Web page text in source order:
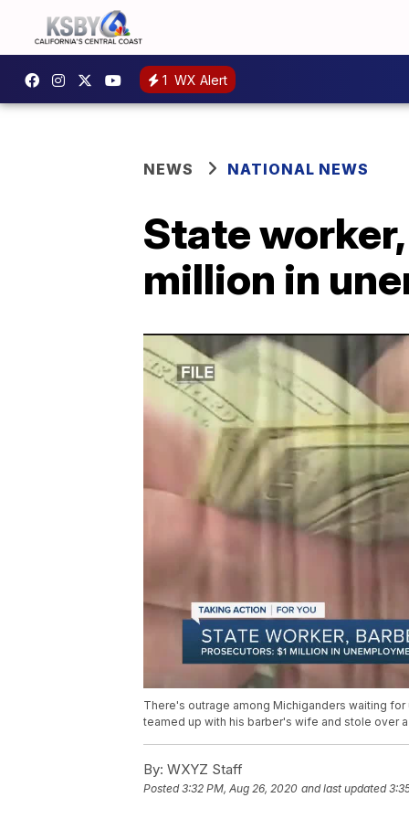
1 WX Alert
NEWS NATIONAL NEWS
State
million in
There's outrage among Michiganders waiting
teamed up with his barber's wife and stole over
By: WXYZ Staff
Posted3:32 PM, Aug 26, 2020 and last updated